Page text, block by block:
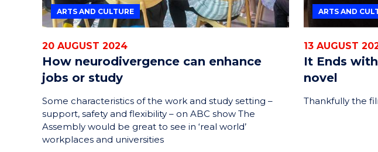
ARTS AND CULTURE
20 AUGUST 2024
How neurodivergence can enhance
jobs or study
Some characteristics of the work and study setting –
support, safety and flexibility – on ABC show The
Assembly would be great to see in ‘real world’
workplaces and universities
ARTS AND
13 AUGUST
It Ends
novel
Thankfully the